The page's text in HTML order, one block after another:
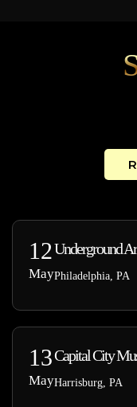
12
May
Underground
Philadelphia, PA
13
May
Capital City
Harrisburg, PA